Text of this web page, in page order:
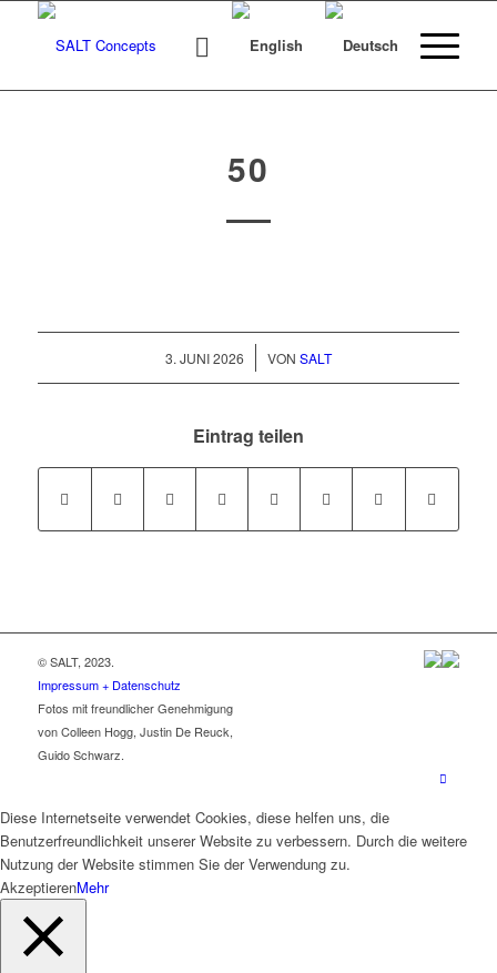
50
3. JUNI 2026
/ VON SALT
Eintrag teilen
© SALT, 2023.
Impressum + Datenschutz
Fotos mit freundlicher Genehmigung
von Colleen Hogg, Justin De Reuck,
Guido Schwarz.
Diese Internetseite verwendet Cookies, diese helfen uns, die
Benutzerfreundlichkeit unserer Website zu verbessern. Durch die weitere
Nutzung der Website stimmen Sie der Verwendung zu.
AkzeptierenMehr